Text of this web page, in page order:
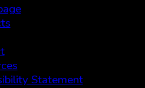
Statement